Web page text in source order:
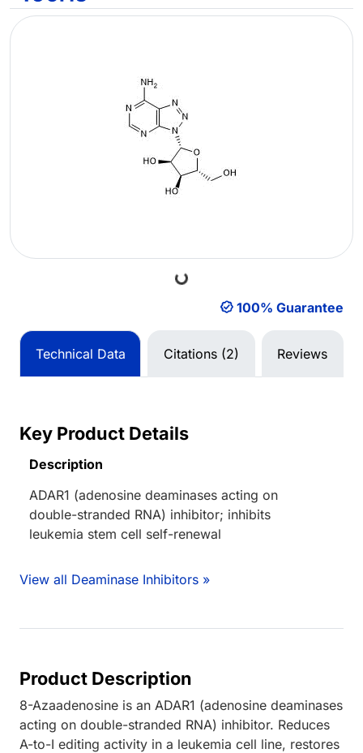
Loading... 100% Guarantee
Technical Data Citations (2) Reviews
Key Product Details
Description
ADAR1 (adenosine deaminases acting on
double-stranded RNA) inhibitor; inhibits
leukemia stem cell self-renewal
View all Deaminase Inhibitors »
Product Description
8-Azaadenosine is an ADAR1 (adenosine deaminases
acting on double-stranded RNA) inhibitor. Reduces
A-to-I editing activity in a leukemia cell line, restores